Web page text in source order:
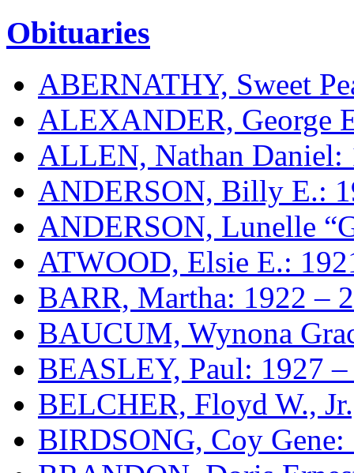
Obituaries
ABERNATHY, Sweet
ALEXANDER, George
ALLEN, Nathan Daniel:
ANDERSON, Billy E.:
ANDERSON, Lunelle
ATWOOD, Elsie E.:
BARR, Martha: 1922 –
BAUCUM, Wynona
BEASLEY, Paul: 1927
BELCHER, Floyd W.,
BIRDSONG, Coy Gene: